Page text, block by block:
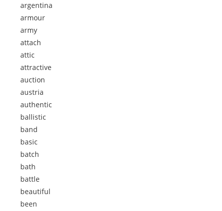
argentina
armour
army
attach
attic
attractive
auction
austria
authentic
ballistic
band
basic
batch
bath
battle
beautiful
been